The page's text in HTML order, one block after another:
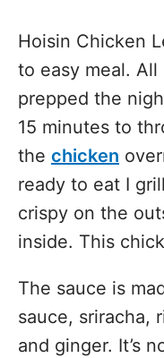
Hoisin Chicken
to easy meal.
prepped the
15 minutes to
the chicken
ready to eat I
crispy on the
inside. This
The sauce is
sauce, sriracha,
and ginger. It’s